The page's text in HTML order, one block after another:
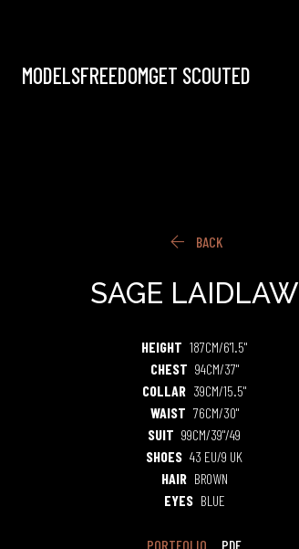
MODELSFREEDOMGET SCOUTED
 BACK
SAGE LAIDLAW
HEIGHT 187CM/6'1.5"
CHEST 94CM/37"
COLLAR 39CM/15.5"
WAIST 76CM/30"
SUIT 99CM/39"/49
SHOES 43 EU/9 UK
HAIR BROWN
EYES BLUE
PORTFOLIO PDF